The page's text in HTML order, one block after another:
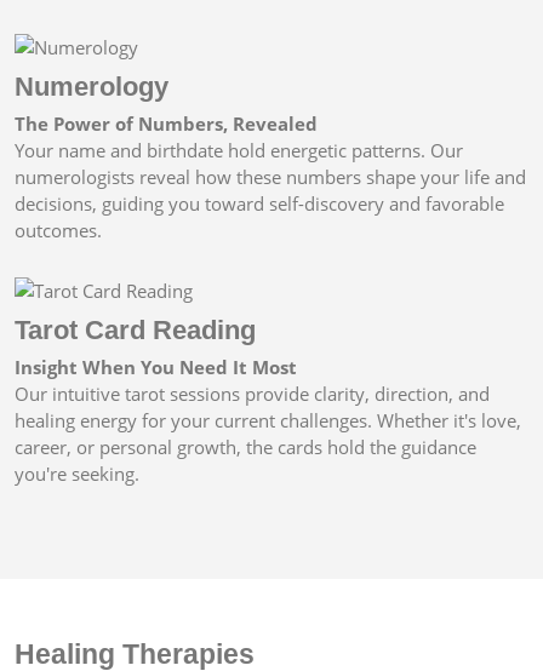
Numerology
The Power of Numbers, Revealed
Your name and birthdate hold energetic patterns. Our
numerologists reveal how these numbers shape your life and
decisions, guiding you toward self-discovery and favorable
outcomes.
Tarot Card Reading
Insight When You Need It Most
Our intuitive tarot sessions provide clarity, direction, and
healing energy for your current challenges. Whether it's love,
career, or personal growth, the cards hold the guidance
you're seeking.
Healing Therapies